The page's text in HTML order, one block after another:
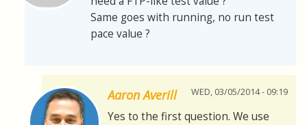
Same goes with running, no run test
pace value ?
Aaron Averill WED, 03/05/2014 - 09:19
Yes to the first question. We use